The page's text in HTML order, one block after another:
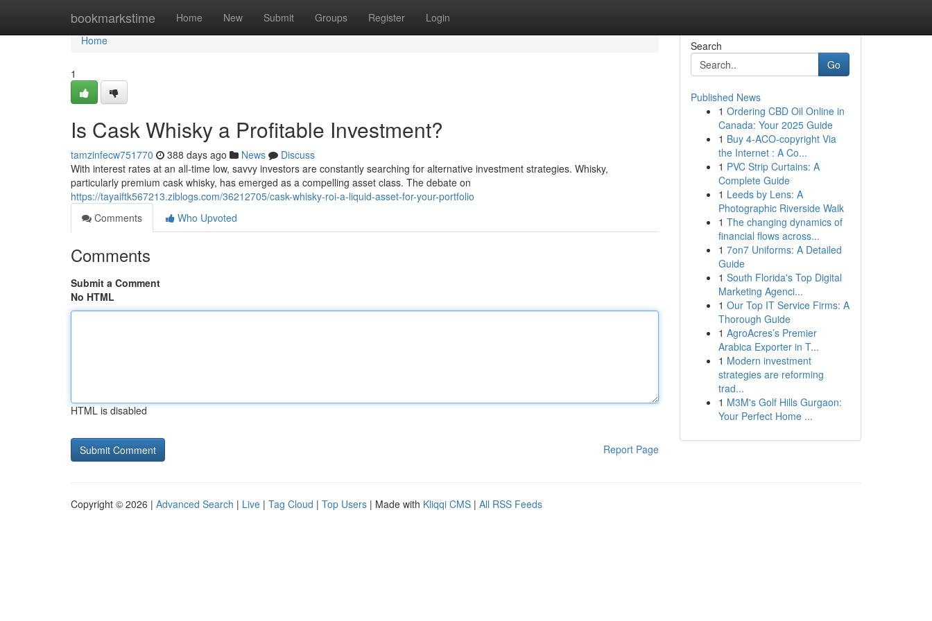
bookmarkstime Home New Submit Groups Register Login
Home
Home
1
Is Cask Whisky a Profitable Investment?
tamzinfecw751770 388 days ago News
Discuss
With interest rates at an all-time low, savvy investors are constantly searching for alternative investment strategies. Whisky,
particularly premium cask whisky, has emerged as a compelling asset class. The debate on
https://tayaiftk567213.ziblogs.com/36212705/cask-whisky-roi-a-liquid-asset-for-your-portfolio
Comments
Who Upvoted
Comments
Submit a Comment
No HTML
HTML is disabled
Report Page
Search
Go
Published News
1 Ordering CBD Oil Online in
Canada: Your 2025 Guide
1 Buy 4-ACO-copyright Via
the Internet : A Co...
1 PVC Strip Curtains: A
Complete Guide
1 Leeds by Lens: A
Photographic Riverside Walk
1 The changing dynamics of
financial flows across...
1 7on7 Uniforms: A Detailed
Guide
1 South Florida's Top Digital
Marketing Agenci...
1 Our Top IT Service Firms: A
Thorough Guide
1 AgroAcres’s Premier
Arabica Exporter in T...
1 Modern investment
strategies are reforming
trad...
1 M3M's Golf Hills Gurgaon:
Your Perfect Home ...
Copyright © 2026 | Advanced Search | Live | Tag Cloud | Top Users | Made with Kliqqi CMS | All RSS Feeds